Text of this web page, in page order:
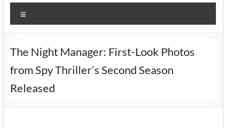
The Night Manager: First-Look Photos
from Spy Thriller’s Second Season
Released